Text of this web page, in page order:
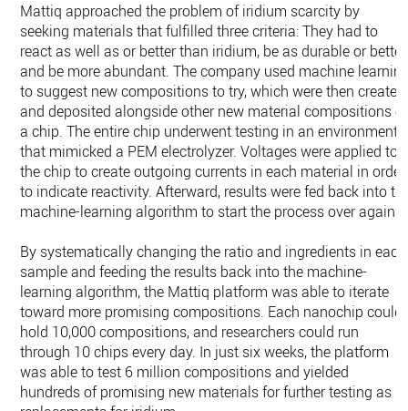
Mattiq approached the problem of iridium scarcity by
seeking materials that fulfilled three criteria: They had to
react as well as or better than iridium, be as durable or better,
and be more abundant. The company used machine
to suggest new compositions to try, which were then created
and deposited alongside other new material compositions
a chip. The entire chip underwent testing in an environment
that mimicked a PEM electrolyzer. Voltages were applied to
the chip to create outgoing currents in each material in order
to indicate reactivity. Afterward, results were fed back into
machine-learning algorithm to start the process over again.
By systematically changing the ratio and ingredients in each
sample and feeding the results back into the machine-
learning algorithm, the Mattiq platform was able to iterate
toward more promising compositions. Each nanochip could
hold 10,000 compositions, and researchers could run
through 10 chips every day. In just six weeks, the platform
was able to test 6 million compositions and yielded
hundreds of promising new materials for further testing as